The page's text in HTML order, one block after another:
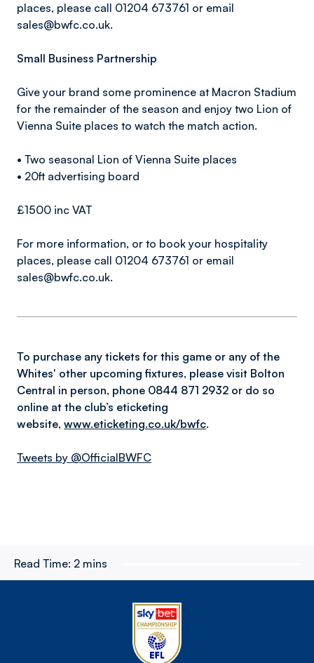
places, please call 01204 673761 or email
sales@bwfc.co.uk.
Small Business Partnership
Give your brand some prominence at Macron Stadium
for the remainder of the season and enjoy two Lion of
Vienna Suite places to watch the match action.
• Two seasonal Lion of Vienna Suite places
• 20ft advertising board
£1500 inc VAT
For more information, or to book your hospitality
places, please call 01204 673761 or email
sales@bwfc.co.uk.
To purchase any tickets for this game or any of the
Whites' other upcoming fixtures, please visit Bolton
Central in person, phone 0844 871 2932 or do so
online at the club’s eticketing
website, www.eticketing.co.uk/bwfc.
Tweets by @OfficialBWFC
Read Time: 2 mins